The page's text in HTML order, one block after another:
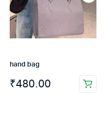
hand bag
₹480.00